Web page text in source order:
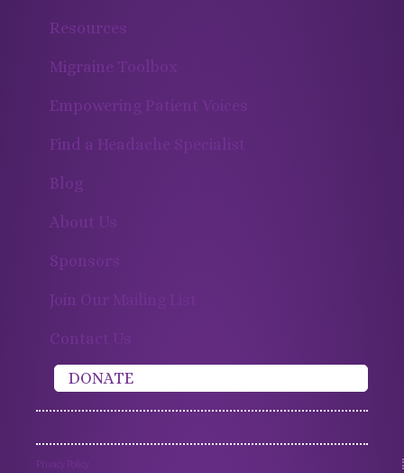
Resources
Migraine Toolbox
Empowering Patient Voices
Find a Headache Specialist
Blog
About Us
Sponsors
Join Our Mailing List
Contact Us
DONATE
Privacy Policy